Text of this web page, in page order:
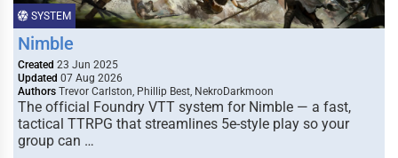
SYSTEM
Nimble
Created 23 Jun 2025
Updated 07 Aug 2026
Authors Trevor Carlston, Phillip Best, NekroDarkmoon
The official Foundry VTT system for Nimble — a fast,
tactical TTRPG that streamlines 5e-style play so your
group can …